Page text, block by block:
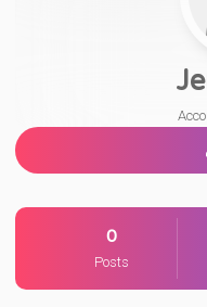
0
Posts